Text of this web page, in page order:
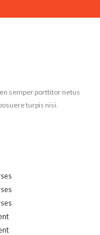
semper porttitor netus
turpis nisi.